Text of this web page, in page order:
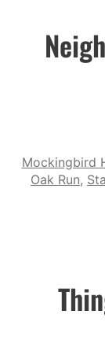
Mockingbird
Oak Run,